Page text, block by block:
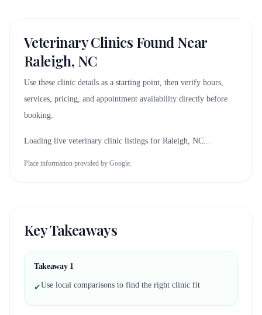
Veterinary Clinics Found Near
Raleigh, NC
Use these clinic details as a starting point, then verify hours,
services, pricing, and appointment availability directly before
booking.
Loading live veterinary clinic listings for Raleigh, NC...
Place information provided by Google.
Key Takeaways
Takeaway 1
✔Use local comparisons to find the right clinic fit